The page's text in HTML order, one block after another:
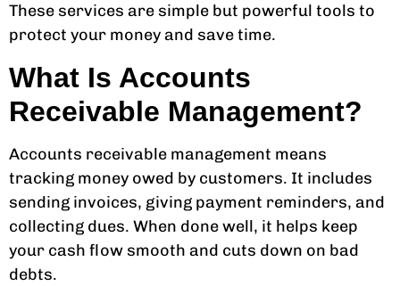
These services are simple but powerful tools to
protect your money and save time.
What Is Accounts
Receivable Management?
Accounts receivable management means
tracking money owed by customers. It includes
sending invoices, giving payment reminders, and
collecting dues. When done well, it helps keep
your cash flow smooth and cuts down on bad
debts.